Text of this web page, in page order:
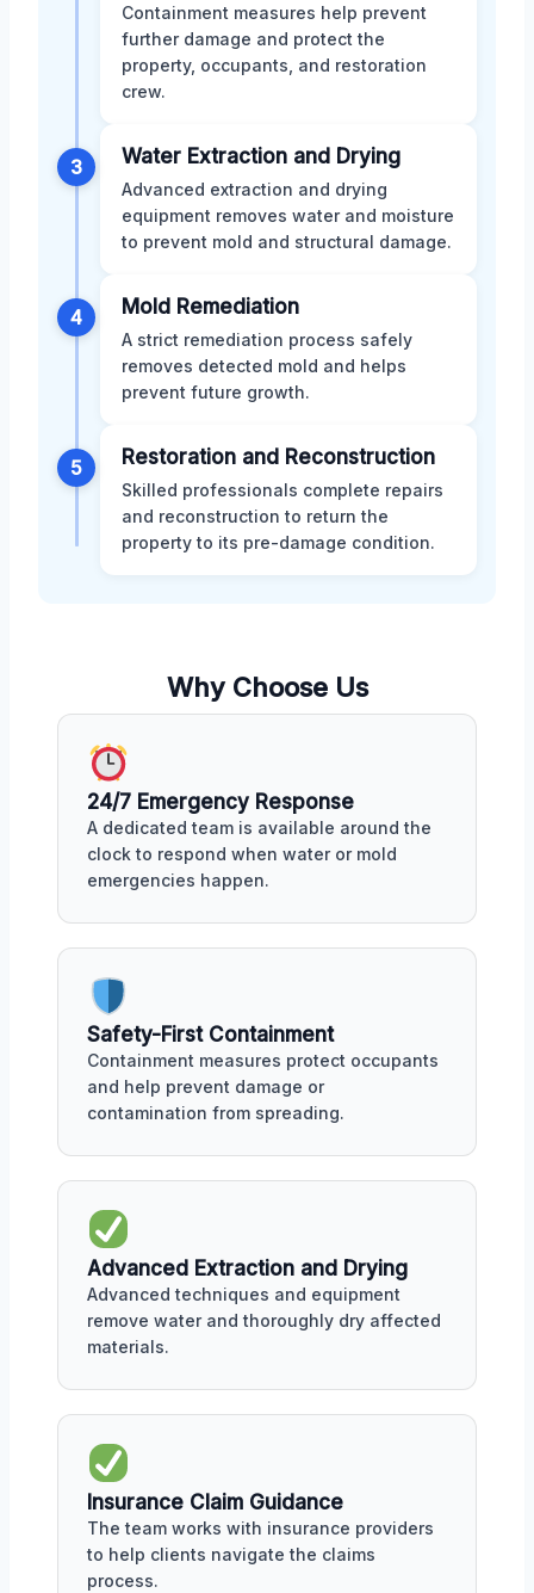
Containment measures help prevent
further damage and protect the
property, occupants, and restoration
crew.
3 Water Extraction and Drying
Advanced extraction and drying
equipment removes water and moisture
to prevent mold and structural damage.
4 Mold Remediation
A strict remediation process safely
removes detected mold and helps
prevent future growth.
5 Restoration and Reconstruction
Skilled professionals complete repairs
and reconstruction to return the
property to its pre-damage condition.
Why Choose Us
24/7 Emergency Response
A dedicated team is available around the
clock to respond when water or mold
emergencies happen.
Safety-First Containment
Containment measures protect occupants
and help prevent damage or
contamination from spreading.
Advanced Extraction and Drying
Advanced techniques and equipment
remove water and thoroughly dry affected
materials.
Insurance Claim Guidance
The team works with insurance providers
to help clients navigate the claims
process.